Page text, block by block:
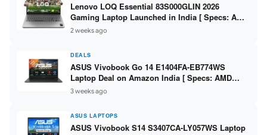
Lenovo LOQ Essential 83S000GLIN 2026
Gaming Laptop Launched in India [ Specs: AMD
Ryzen 7 7735HS / RTX 4050 6GB / 16GB DDR5 /
512GB SSD ]
2 weeks ago
DEALS
ASUS Vivobook Go 14 E1404FA-EB774WS
Laptop Deal on Amazon India [ Specs: AMD
Ryzen 5 7520U / 16GB LPDDR5 / 512GB SSD /
14-inch FHD ]
3 weeks ago
ASUS LAPTOPS
ASUS Vivobook S14 S3407CA-LY057WS Laptop